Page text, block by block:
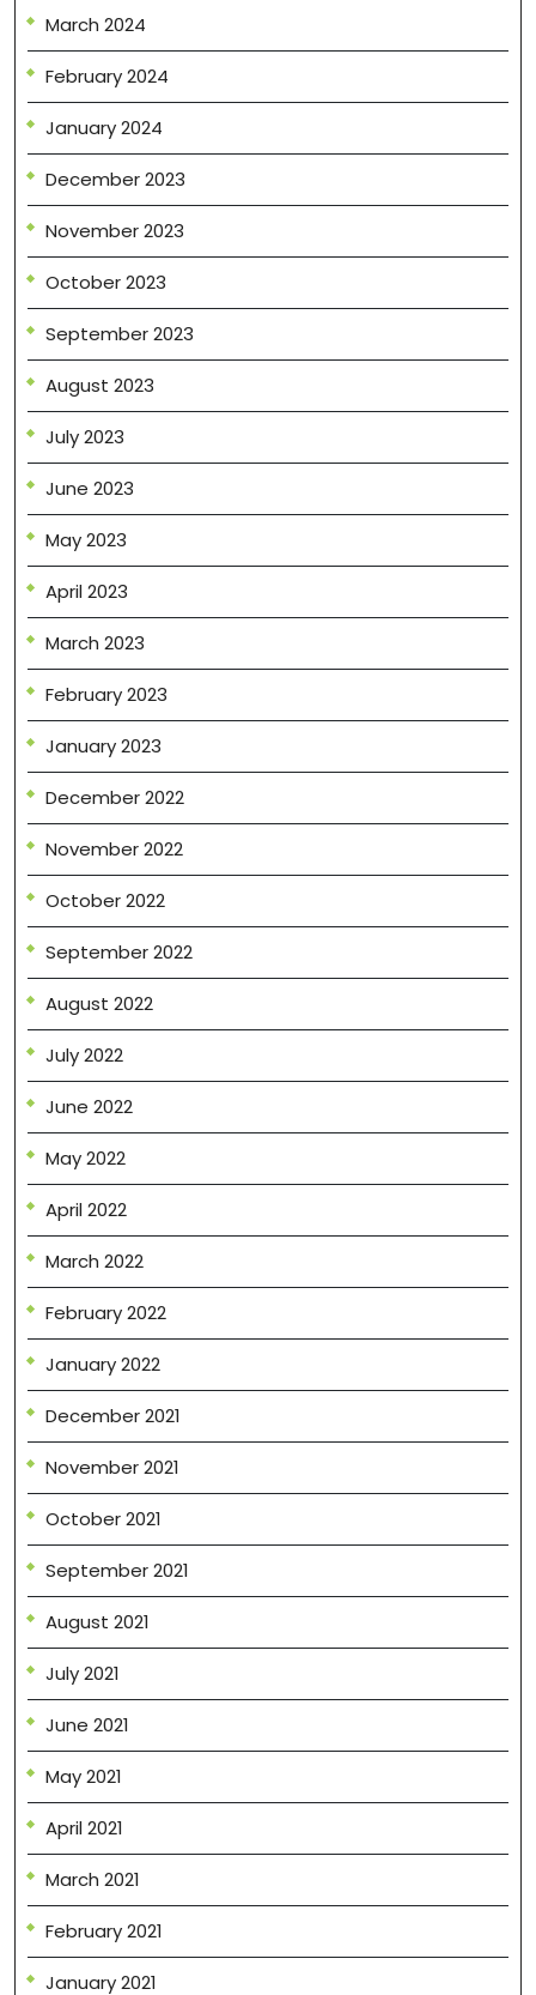
March 2024
February 2024
January 2024
December 2023
November 2023
October 2023
September 2023
August 2023
July 2023
June 2023
May 2023
April 2023
March 2023
February 2023
January 2023
December 2022
November 2022
October 2022
September 2022
August 2022
July 2022
June 2022
May 2022
April 2022
March 2022
February 2022
January 2022
December 2021
November 2021
October 2021
September 2021
August 2021
July 2021
June 2021
May 2021
April 2021
March 2021
February 2021
January 2021